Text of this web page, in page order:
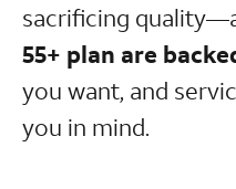
sacrificing
55+ plan are
you want, and
you in mind.